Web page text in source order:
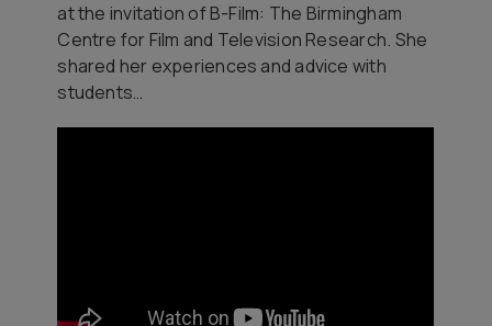
at the invitation of B-Film: The Birmingham
Centre for Film and Television Research. She
shared her experiences and advice with
students…